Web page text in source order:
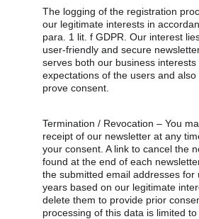
The logging of the registration
our legitimate interests in
para. 1 lit. f GDPR. Our interest
user-friendly and secure
serves both our business interests
expectations of the users and also
prove consent.
Termination / Revocation – You
receipt of our newsletter at any
your consent. A link to cancel the
found at the end of each
the submitted email addresses for
years based on our legitimate
delete them to provide prior
processing of this data is limited